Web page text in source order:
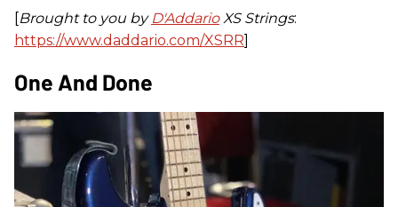
Brought to you by D'AddarioXS Strings:
https://www.daddario.com/XSRR
One And Done